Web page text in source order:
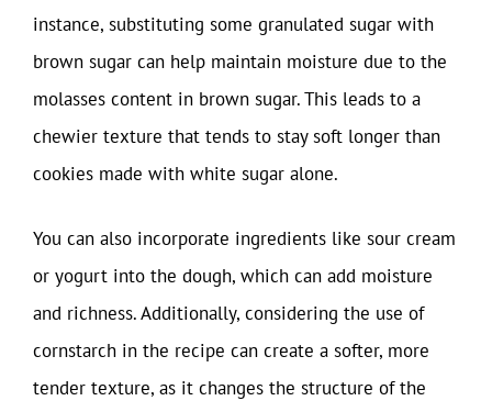
instance, substituting some granulated sugar with
brown sugar can help maintain moisture due to the
molasses content in brown sugar. This leads to a
chewier texture that tends to stay soft longer than
cookies made with white sugar alone.
You can also incorporate ingredients like sour cream
or yogurt into the dough, which can add moisture
and richness. Additionally, considering the use of
cornstarch in the recipe can create a softer, more
tender texture, as it changes the structure of the